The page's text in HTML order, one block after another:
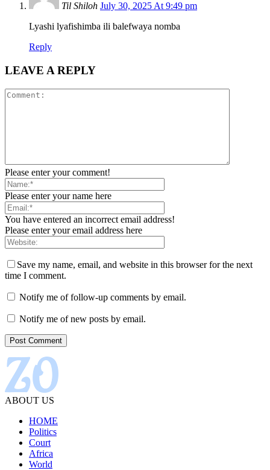
Til Shiloh July 30, 2025 At 9:49 pm
Lyashi lyafishimba ili balefwaya nomba
Reply
LEAVE A REPLY
Please enter your comment!
Please enter your name here
You have entered an incorrect email address!
Please enter your email address here
Save my name, email, and website in this browser for the next
time I comment.
Notify me of follow-up comments by email.
Notify me of new posts by email.
ABOUT US
HOME
Politics
Court
Africa
World